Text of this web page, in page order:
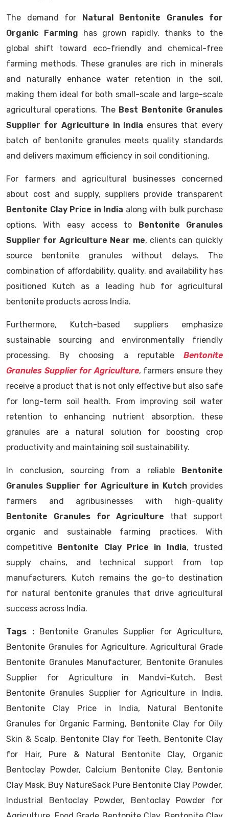
The demand for Natural Bentonite Granules for
Organic Farming has grown rapidly, thanks to the
global shift toward eco-friendly and chemical-free
farming methods. These granules are rich in minerals
and naturally enhance water retention in the soil,
making them ideal for both small-scale and large-scale
agricultural operations. The Best Bentonite Granules
Supplier for Agriculture in India ensures that every
batch of bentonite granules meets quality standards
and delivers maximum efficiency in soil conditioning.
For farmers and agricultural businesses concerned
about cost and supply, suppliers provide transparent
Bentonite Clay Price in India along with bulk purchase
options. With easy access to Bentonite Granules
Supplier for Agriculture Near me, clients can quickly
source bentonite granules without delays. The
combination of affordability, quality, and availability has
positioned Kutch as a leading hub for agricultural
bentonite products across India.
Furthermore, Kutch-based suppliers emphasize
sustainable sourcing and environmentally friendly
processing. By choosing a reputable Bentonite
Granules Supplier for Agriculture, farmers ensure they
receive a product that is not only effective but also safe
for long-term soil health. From improving soil water
retention to enhancing nutrient absorption, these
granules are a natural solution for boosting crop
productivity and maintaining soil sustainability.
In conclusion, sourcing from a reliable Bentonite
Granules Supplier for Agriculture in Kutchprovides
farmers and agribusinesses with high-quality
Bentonite Granules for Agriculture that support
organic and sustainable farming practices. With
competitive Bentonite Clay Price in India, trusted
supply chains, and technical support from top
manufacturers, Kutch remains the go-to destination
for natural bentonite granules that drive agricultural
success across India.
Tags : Bentonite Granules Supplier for Agriculture,
Bentonite Granules for Agriculture, Agricultural Grade
Bentonite Granules Manufacturer, Bentonite Granules
Supplier for Agriculture in Mandvi-Kutch, Best
Bentonite Granules Supplier for Agriculture in India,
Bentonite Clay Price in India, Natural Bentonite
Granules for Organic Farming, Bentonite Clay for Oily
Skin & Scalp, Bentonite Clay for Teeth, Bentonite Clay
for Hair, Pure & Natural Bentonite Clay, Organic
Bentoclay Powder, Calcium Bentonite Clay, Bentonie
Clay Mask, Buy NatureSack Pure Bentonite Clay Powder,
Industrial Bentoclay Powder, Bentoclay Powder for